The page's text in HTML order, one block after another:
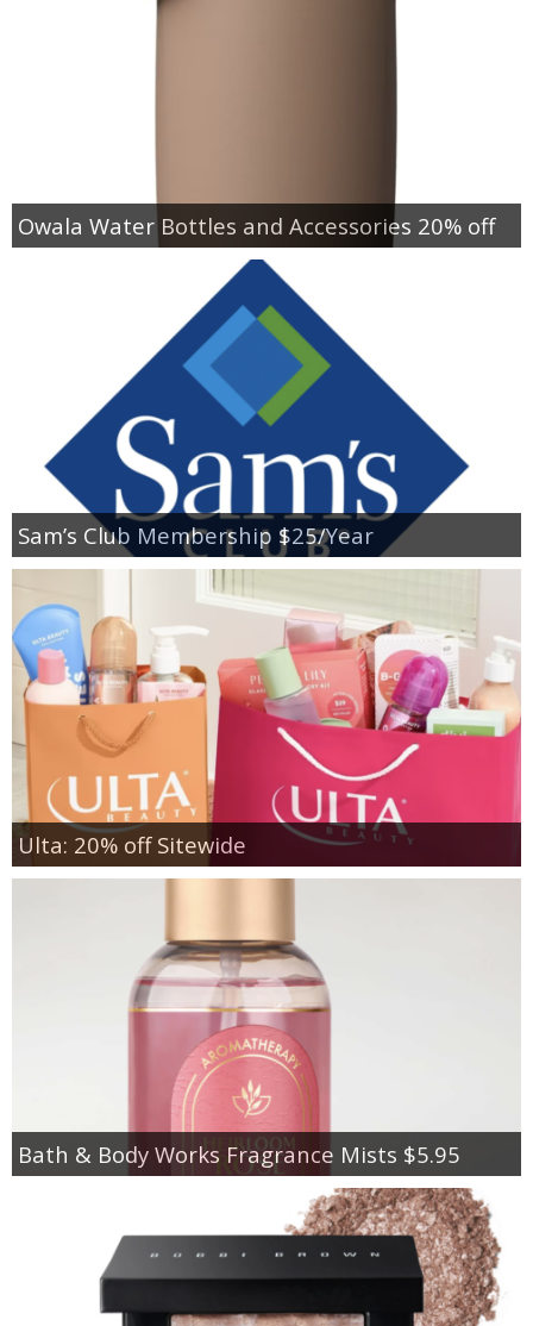
Owala Water Bottles and Accessories 20% off
Sam’s Club Membership $25/Year
Ulta: 20% off Sitewide
Bath & Body Works Fragrance Mists $5.95